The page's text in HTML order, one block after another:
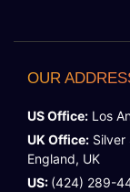
OUR
US Office: Los
UK Office: Silver
England, UK
US: (424) 289-